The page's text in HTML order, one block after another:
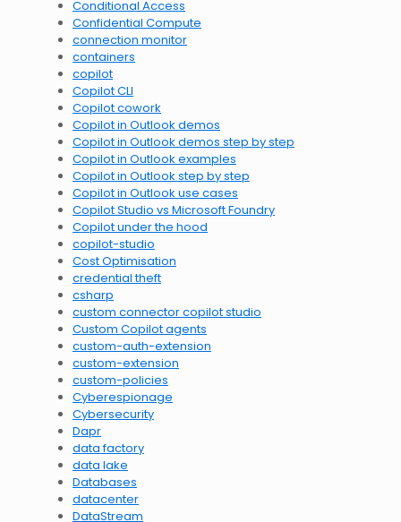
Conditional Access
Confidential Compute
connection monitor
containers
copilot
Copilot CLI
Copilot cowork
Copilot in Outlook demos
Copilot in Outlook demos step by step
Copilot in Outlook examples
Copilot in Outlook step by step
Copilot in Outlook use cases
Copilot Studio vs Microsoft Foundry
Copilot under the hood
copilot-studio
Cost Optimisation
credential theft
csharp
custom connector copilot studio
Custom Copilot agents
custom-auth-extension
custom-extension
custom-policies
Cyberespionage
Cybersecurity
Dapr
data factory
data lake
Databases
datacenter
DataStream